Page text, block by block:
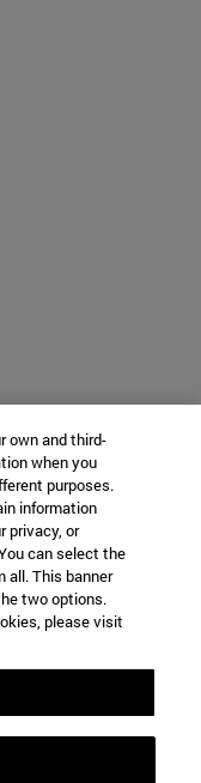
own and third-
when you
purposes.
information
privacy, or
can select the
all. This banner
two options.
please visit